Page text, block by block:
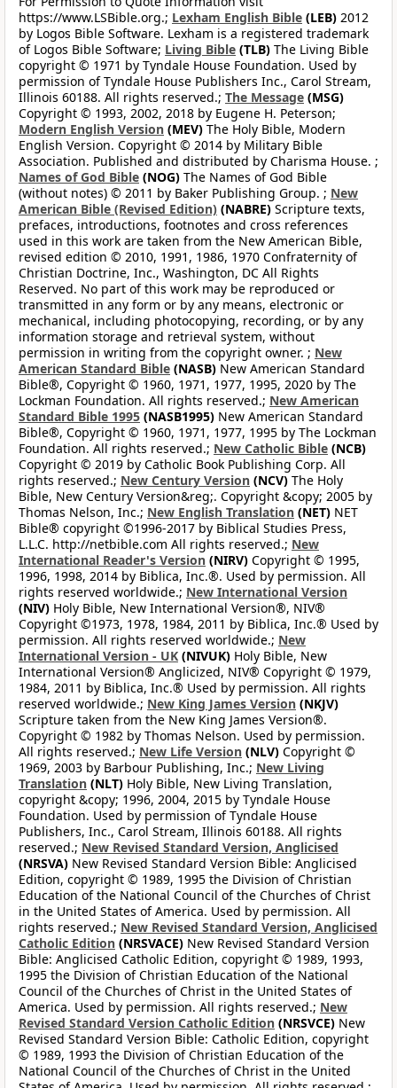
https://www.LSBible.org.; Lexham English Bible (LEB) 2012
by Logos Bible Software. Lexham is a registered trademark
of Logos Bible Software; Living Bible (TLB) The Living Bible
copyright © 1971 by Tyndale House Foundation. Used by
permission of Tyndale House Publishers Inc., Carol Stream,
Illinois 60188. All rights reserved.; The Message (MSG)
Copyright © 1993, 2002, 2018 by Eugene H. Peterson;
Modern English Version (MEV) The Holy Bible, Modern
English Version. Copyright © 2014 by Military Bible
Association. Published and distributed by Charisma House. ;
Names of God Bible (NOG) The Names of God Bible
(without notes) © 2011 by Baker Publishing Group. ; New
American Bible (Revised Edition) (NABRE) Scripture texts,
prefaces, introductions, footnotes and cross references
used in this work are taken from the New American Bible,
revised edition © 2010, 1991, 1986, 1970 Confraternity of
Christian Doctrine, Inc., Washington, DC All Rights
Reserved. No part of this work may be reproduced or
transmitted in any form or by any means, electronic or
mechanical, including photocopying, recording, or by any
information storage and retrieval system, without
permission in writing from the copyright owner. ; New
American Standard Bible (NASB) New American Standard
Bible®, Copyright © 1960, 1971, 1977, 1995, 2020 by The
Lockman Foundation. All rights reserved.; New American
Standard Bible 1995 (NASB1995) New American Standard
Bible®, Copyright © 1960, 1971, 1977, 1995 by The Lockman
Foundation. All rights reserved.; New Catholic Bible (NCB)
Copyright © 2019 by Catholic Book Publishing Corp. All
rights reserved.; New Century Version (NCV) The Holy
Bible, New Century Version&reg;. Copyright &copy; 2005 by
Thomas Nelson, Inc.; New English Translation (NET) NET
Bible® copyright ©1996-2017 by Biblical Studies Press,
L.L.C. http://netbible.com All rights reserved.; New
International Reader's Version (NIRV) Copyright © 1995,
1996, 1998, 2014 by Biblica, Inc.®. Used by permission. All
rights reserved worldwide.; New International Version
(NIV) Holy Bible, New International Version®, NIV®
Copyright ©1973, 1978, 1984, 2011 by Biblica, Inc.® Used by
permission. All rights reserved worldwide.; New
International Version - UK (NIVUK) Holy Bible, New
International Version® Anglicized, NIV® Copyright © 1979,
1984, 2011 by Biblica, Inc.® Used by permission. All rights
reserved worldwide.; New King James Version (NKJV)
Scripture taken from the New King James Version®.
Copyright © 1982 by Thomas Nelson. Used by permission.
All rights reserved.; New Life Version (NLV) Copyright ©
1969, 2003 by Barbour Publishing, Inc.; New Living
Translation (NLT) Holy Bible, New Living Translation,
copyright &copy; 1996, 2004, 2015 by Tyndale House
Foundation. Used by permission of Tyndale House
Publishers, Inc., Carol Stream, Illinois 60188. All rights
reserved.; New Revised Standard Version, Anglicised
(NRSVA) New Revised Standard Version Bible: Anglicised
Edition, copyright © 1989, 1995 the Division of Christian
Education of the National Council of the Churches of Christ
in the United States of America. Used by permission. All
rights reserved.; New Revised Standard Version, Anglicised
Catholic Edition (NRSVACE) New Revised Standard Version
Bible: Anglicised Catholic Edition, copyright © 1989, 1993,
1995 the Division of Christian Education of the National
Council of the Churches of Christ in the United States of
America. Used by permission. All rights reserved.; New
Revised Standard Version Catholic Edition (NRSVCE) New
Revised Standard Version Bible: Catholic Edition, copyright
© 1989, 1993 the Division of Christian Education of the
National Council of the Churches of Christ in the United